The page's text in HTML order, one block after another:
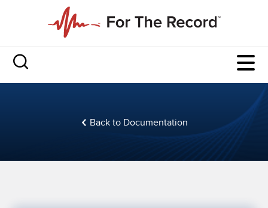
Back to Documentation